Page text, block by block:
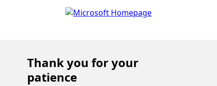
Thank you for your
patience